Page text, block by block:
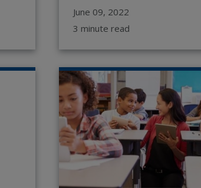
June 09, 2022
3 minute read